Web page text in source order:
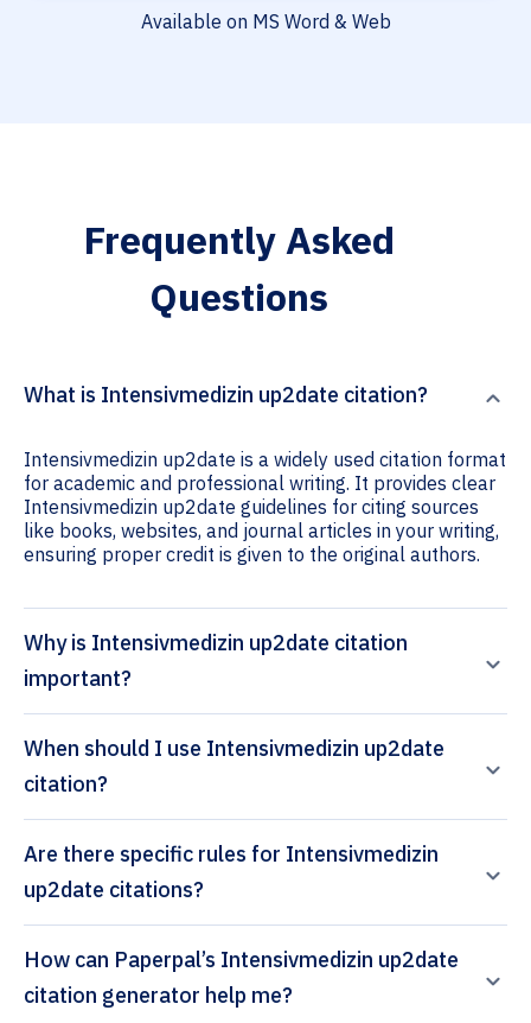
Available on MS Word & Web
Frequently Asked
Questions
What is Intensivmedizin up2date citation?
Intensivmedizin up2date is a widely used citation format
for academic and professional writing. It provides clear
Intensivmedizin up2date guidelines for citing sources
like books, websites, and journal articles in your writing,
ensuring proper credit is given to the original authors.
Why is Intensivmedizin up2date citation
important?
When should I use Intensivmedizin up2date
citation?
Are there specific rules for Intensivmedizin
up2date citations?
How can Paperpal’s Intensivmedizin up2date
citation generator help me?